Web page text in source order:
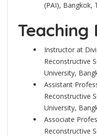
(PAI), Bangkok,
Teaching
Instructor at
Reconstructive
University,
Assistant
Reconstructive
University,
Associate
Reconstructive